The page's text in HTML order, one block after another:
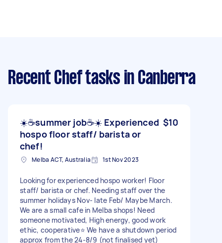
Recent Chef tasks in Canberra
☀️☕️summer job☕️☀️ Experienced
hospo floor staff/ barista or
chef!
$10
Melba ACT, Australia 1st Nov 2023
Looking for experienced hospo worker! Floor
staff/ barista or chef. Needing staff over the
summer holidays Nov- late Feb/ Maybe March.
We are a small cafe in Melba shops! Need
someone motivated, High energy, good work
ethic, cooperative⭐️ We have a shutdown period
approx from the 24-8/9 (not finalised yet)